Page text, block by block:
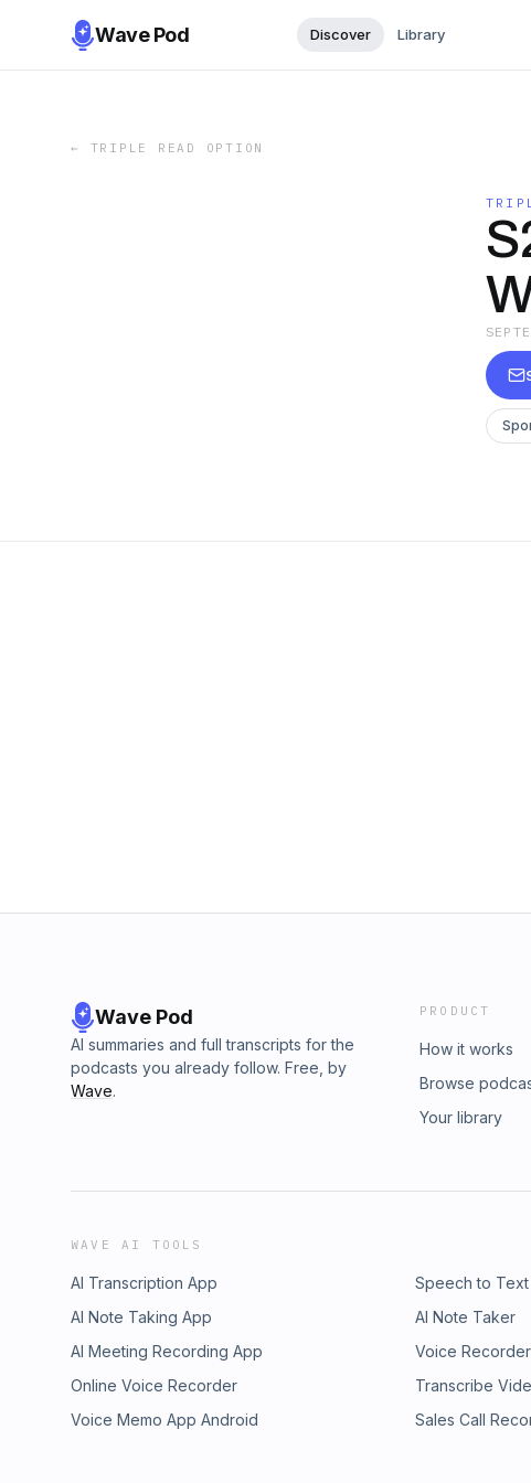
Wave Pod Discover Library
← TRIPLE READ OPTION
Wave Pod
AI summaries and full transcripts for the
podcasts you already follow. Free, by
Wave.
PRODUCT
How it works
Browse
Your library
WAVE AI TOOLS
AI Transcription App Speech to
AI Note Taking App
AI Note Taker
AI Meeting Recording App
Voice
Online Voice Recorder
Transcribe
Voice Memo App Android
Sales Call